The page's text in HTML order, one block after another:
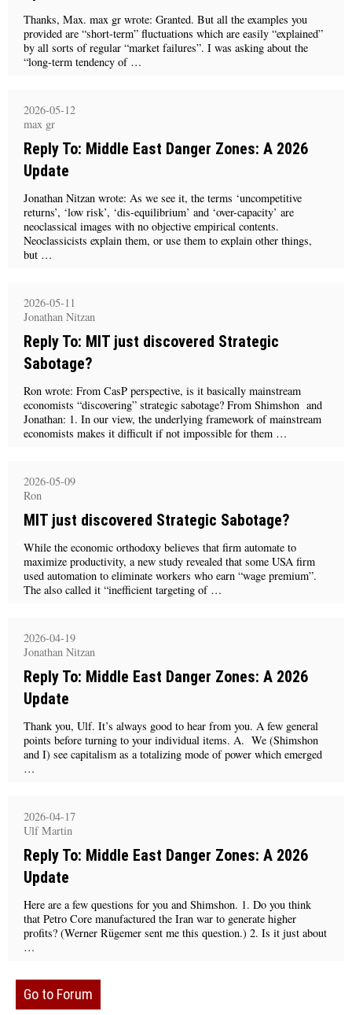
Thanks, Max. max gr wrote: Granted. But all the examples you
provided are “short-term” fluctuations which are easily “explained”
by all sorts of regular “market failures”. I was asking about the
“long-term tendency of …
2026-05-12
max gr
Reply To: Middle East Danger Zones: A 2026
Update
Jonathan Nitzan wrote: As we see it, the terms ‘uncompetitive
returns’, ‘low risk’, ‘dis-equilibrium’ and ‘over-capacity’ are
neoclassical images with no objective empirical contents.
Neoclassicists explain them, or use them to explain other things,
but …
2026-05-11
Jonathan Nitzan
Reply To: MIT just discovered Strategic
Sabotage?
Ron wrote: From CasP perspective, is it basically mainstream
economists “discovering” strategic sabotage? From Shimshon and
Jonathan: 1. In our view, the underlying framework of mainstream
economists makes it difficult if not impossible for them …
2026-05-09
Ron
MIT just discovered Strategic Sabotage?
While the economic orthodoxy believes that firm automate to
maximize productivity, a new study revealed that some USA firm
used automation to eliminate workers who earn “wage premium”.
The also called it “inefficient targeting of …
2026-04-19
Jonathan Nitzan
Reply To: Middle East Danger Zones: A 2026
Update
Thank you, Ulf. It’s always good to hear from you. A few general
points before turning to your individual items. A. We (Shimshon
and I) see capitalism as a totalizing mode of power which emerged
…
2026-04-17
Ulf Martin
Reply To: Middle East Danger Zones: A 2026
Update
Here are a few questions for you and Shimshon. 1. Do you think
that Petro Core manufactured the Iran war to generate higher
profits? (Werner Rügemer sent me this question.) 2. Is it just about
…
Go to Forum